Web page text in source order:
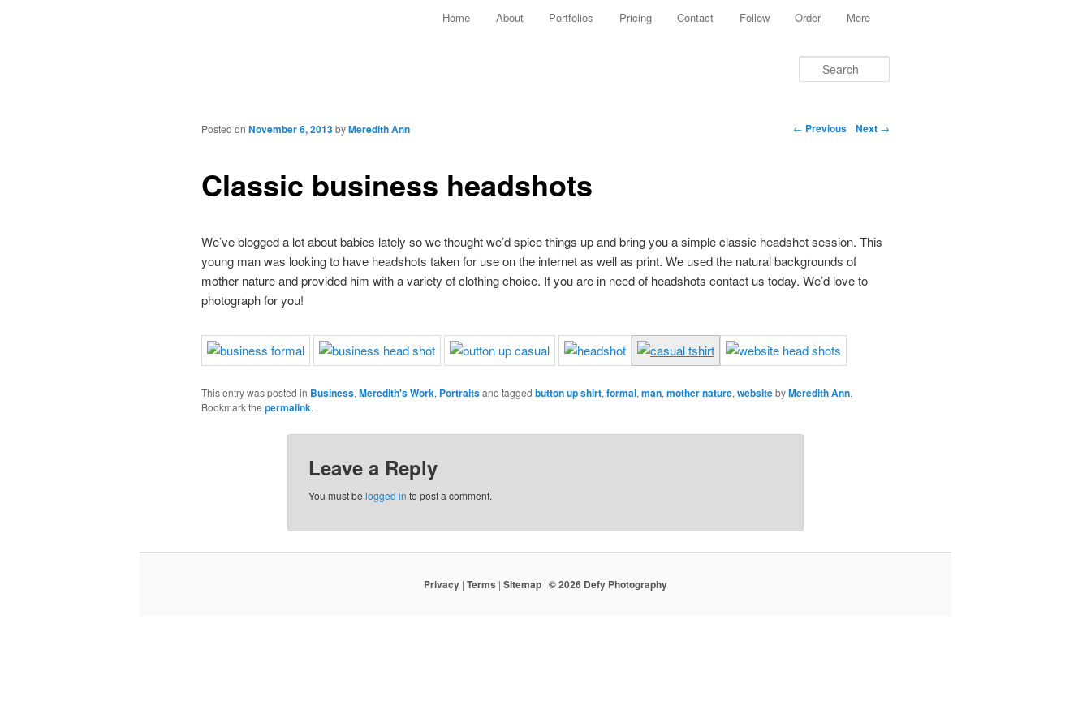
Skip to primary content
Skip to secondary content
Home About Portfolios Pricing Contact Follow Order More
Post navigation
← Previous Next →
Classic business headshots
Posted on November 6, 2013byMeredith Ann
We’ve blogged a lot about babies lately so we thought we’d spice things up and bring you a simple classic headshot session. This
young man was looking to have headshots taken for use on the internet as well as print. We used the natural backgrounds of
mother nature and provided him with a variety of clothing choice. If you are in need of headshots contact us today. We’d love to
photograph for you!
This entry was posted in Business, Meredith's Work, Portraitsand tagged button up shirt, formal, man, mother nature, websitebyMeredith Ann.
Bookmark the permalink.
Leave a Reply
You must be logged in to post a comment.
Privacy | Terms | Sitemap | © 2026 Defy Photography